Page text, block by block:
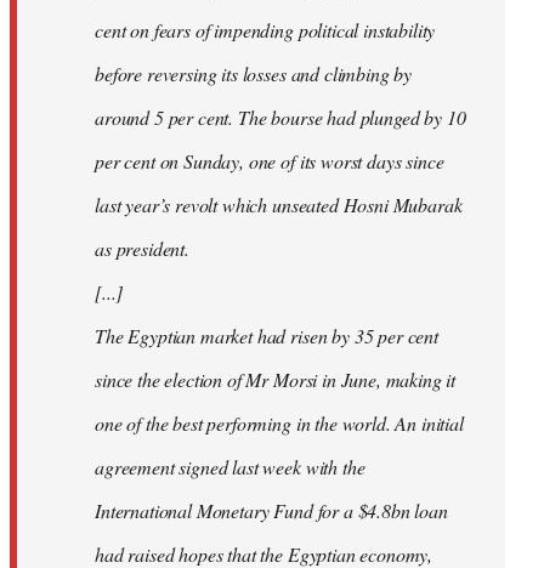
cent on fears of impending political instability
before reversing its losses and climbing by
around 5 per cent. The bourse had plunged by 10
per cent on Sunday, one of its worst days since
last year’s revolt which unseated Hosni Mubarak
as president.
[...]
The Egyptian market had risen by 35 per cent
since the election of Mr Morsi in June, making it
one of the best performing in the world. An initial
agreement signed last week with the
International Monetary Fund for a $4.8bn loan
had raised hopes that the Egyptian economy,